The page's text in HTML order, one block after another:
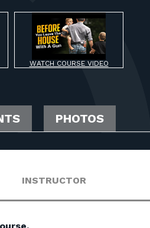
WATCH COURSE VIDEO
PHOTOS
INSTRUCTOR